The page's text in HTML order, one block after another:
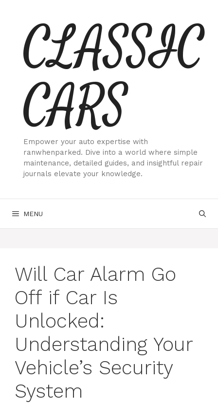
contentCLASSIC
CARS
Empower your auto expertise with
ranwhenparked. Dive into a world where simple
maintenance, detailed guides, and insightful repair
journals elevate your knowledge.
MENU
Will Car Alarm Go
Off if Car Is
Unlocked:
Understanding Your
Vehicle’s Security
System